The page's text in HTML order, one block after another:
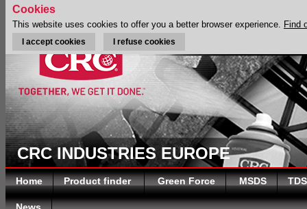
CRC INDUSTRIES EUROPE
Home Product finder Green Force MSDS TDS
News
Cookies
This website uses cookies to offer you a better browser experience. Find
I accept cookies I refuse cookies